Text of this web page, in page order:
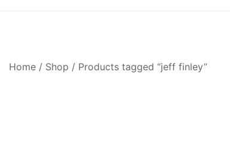
Home / Shop / Products tagged “jeff finley”